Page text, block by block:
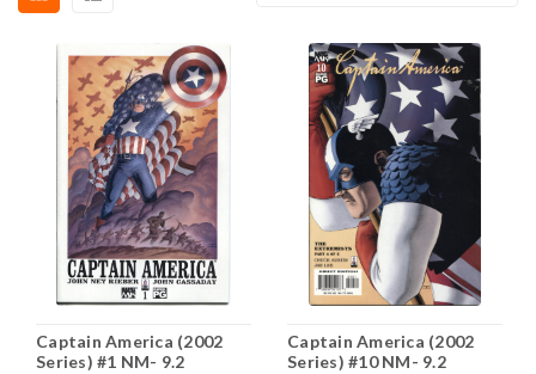
Captain America (2002
Series) #1 NM- 9.2
Captain America (2002
Series) #10 NM- 9.2